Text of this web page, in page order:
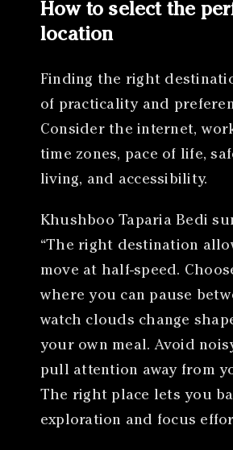
How to select the
location
Finding the right
of practicality and
Consider the internet,
time zones, pace of life,
living, and accessibility.
Khushboo Taparia Bedi
“The right destination
move at half-speed.
where you can pause
watch clouds change
your own meal. Avoid
pull attention away from
The right place lets you
exploration and focus